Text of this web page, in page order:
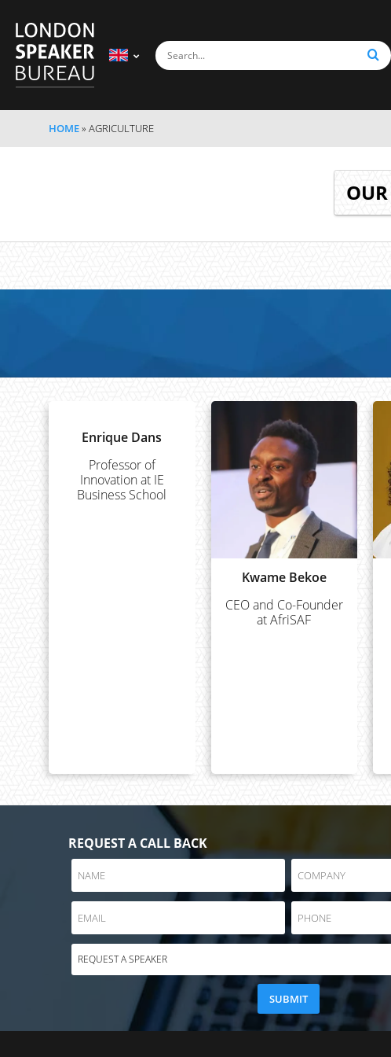
HOME» AGRICULTURE
OUR
Enrique Dans
Professor of
Innovation at IE
Business School
Kwame Bekoe
CEO and Co-Founder
at AfriSAF
REQUEST A CALL BACK